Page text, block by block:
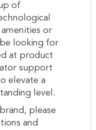
of
or
looking for
at product
support
elevate a
level.
please
and